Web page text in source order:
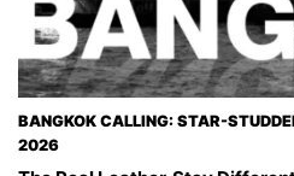
BANGKOK CALLING: STAR-
2026